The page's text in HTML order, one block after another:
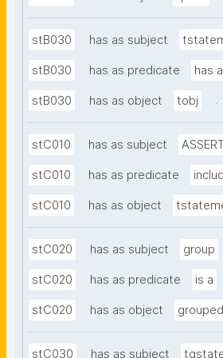
stB030 has as subject
stB030 has as predicate has
stB030 has as object tobj .
stC010 has as subject
stC010 has as predicate
stC010 has as object
stC020 has as subject group
stC020 has as predicate is a
stC020 has as object
stC030 has as subject